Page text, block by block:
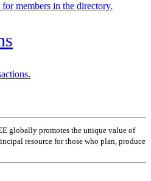
members in the directory.
globally promotes the unique value of
resource for those who plan, produce